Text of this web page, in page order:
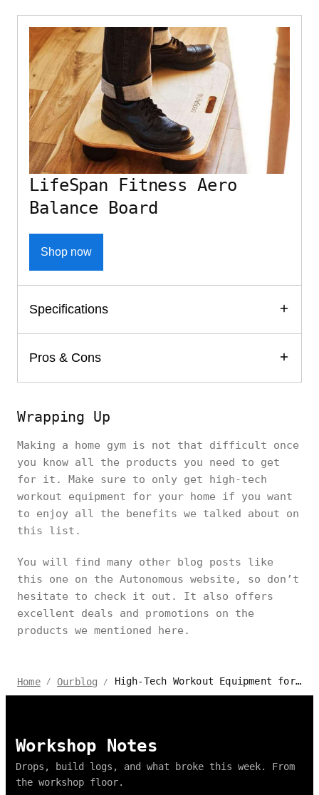
LifeSpan Fitness Aero
Balance Board
Shop now
Specifications
Pros & Cons
Wrapping Up
Making a home gym is not that difficult once
you know all the products you need to get
for it. Make sure to only get high-tech
workout equipment for your home if you want
to enjoy all the benefits we talked about on
this list.
You will find many other blog posts like
this one on the Autonomous website, so don’t
hesitate to check it out. It also offers
excellent deals and promotions on the
products we mentioned here.
Home / Ourblog / High-Tech Workout Equipment for Home Modern Workouts
Workshop Notes
Drops, build logs, and what broke this week. From
the workshop floor.